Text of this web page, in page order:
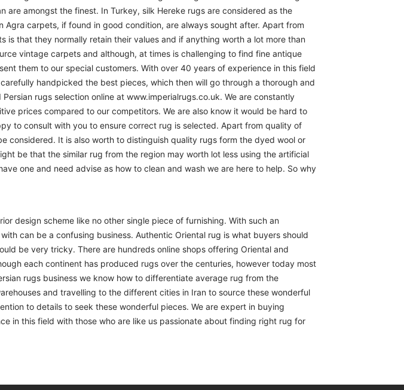
are amongst the finest. In Turkey, silk Hereke rugs are considered as the
carpets, if found in good condition, are always sought after. Apart from
that they normally retain their values and if anything worth a lot more than
vintage carpets and although, at times is challenging to find fine antique
them to our special customers. With over 40 years of experience in this field
handpicked the best pieces, which then will go through a thorough and
rugs selection online at www.imperialrugs.co.uk. We are constantly
prices compared to our competitors. We are also know it would be hard to
to consult with you to ensure correct rug is selected. Apart from quality of
considered. It is also worth to distinguish quality rugs form the dyed wool or
be that the similar rug from the region may worth lot less using the artificial
one and need advise as how to clean and wash we are here to help. So why
design scheme like no other single piece of furnishing. With such an
can be a confusing business. Authentic Oriental rug is what buyers should
be very tricky. There are hundreds online shops offering Oriental and
each continent has produced rugs over the centuries, however today most
rugs business we know how to differentiate average rug from the
and travelling to the different cities in Iran to source these wonderful
to details to seek these wonderful pieces. We are expert in buying
in this field with those who are like us passionate about finding right rug for